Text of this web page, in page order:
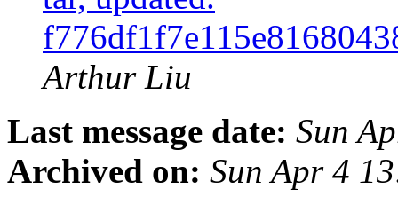
Arthur Liu
Last message date: Sun
Archived on: Sun Apr 4